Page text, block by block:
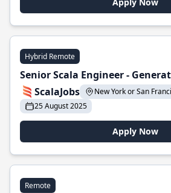
Hybrid Remote
Senior Scala Engineer -
ScalaJobs
New York or San
25 August 2025
Apply Now
Remote